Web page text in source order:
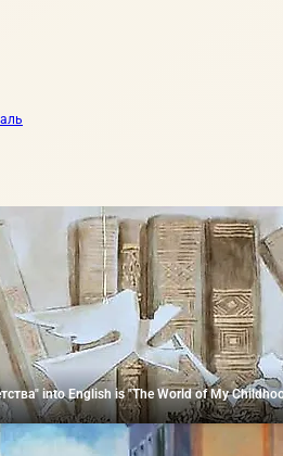
into English is "The World of My